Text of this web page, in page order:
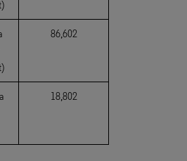
86,602
18,802